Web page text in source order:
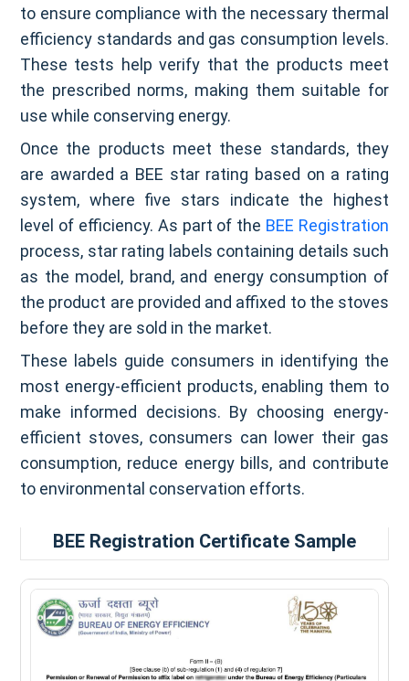
to ensure compliance with the necessary thermal
efficiency standards and gas consumption levels.
These tests help verify that the products meet
the prescribed norms, making them suitable for
use while conserving energy.
Once the products meet these standards, they
are awarded a BEE star rating based on a rating
system, where five stars indicate the highest
level of efficiency. As part of the BEE Registration
process, star rating labels containing details such
as the model, brand, and energy consumption of
the product are provided and affixed to the stoves
before they are sold in the market.
These labels guide consumers in identifying the
most energy-efficient products, enabling them to
make informed decisions. By choosing energy-
efficient stoves, consumers can lower their gas
consumption, reduce energy bills, and contribute
to environmental conservation efforts.
BEE Registration Certificate Sample